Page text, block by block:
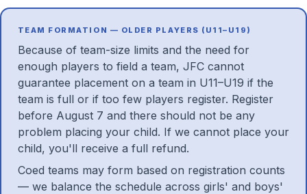
TEAM FORMATION — OLDER PLAYERS (U11–U19)
Because of team-size limits and the need for
enough players to field a team, JFC cannot
guarantee placement on a team in U11–U19 if the
team is full or if too few players register. Register
before August 7 and there should not be any
problem placing your child. If we cannot place your
child, you'll receive a full refund.
Coed teams may form based on registration counts
— we balance the schedule across girls' and boys'